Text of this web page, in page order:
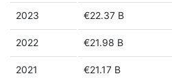
2023 €22.37 B
2022 €21.98 B
2021 €21.17 B